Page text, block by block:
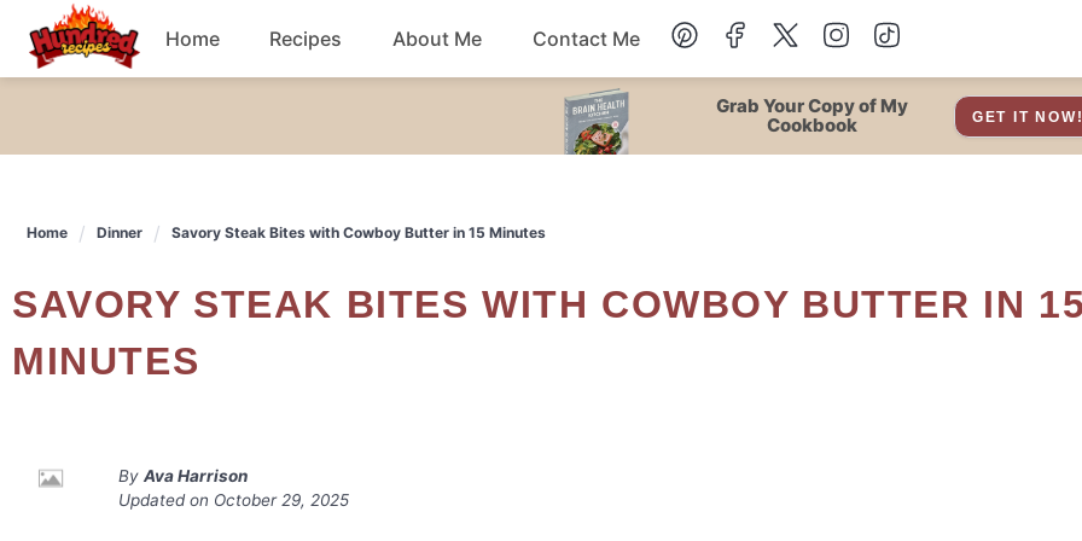
content
Home Recipes
Dessert
Salad
Breakfast Soup
About Me Contact Me
Grab Your Copy of My
Cookbook
GET IT
Home Dinner Savory Steak Bites with Cowboy Butter in 15 Minutes
SAVORY STEAK BITES WITH COWBOY BUTTER IN 15
MINUTES
By Ava Harrison
Updated on October 29, 2025